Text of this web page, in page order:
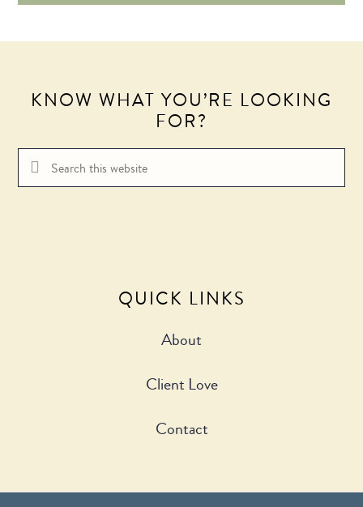
KNOW WHAT YOU’RE LOOKING
FOR?
QUICK LINKS
About
Client Love
Contact